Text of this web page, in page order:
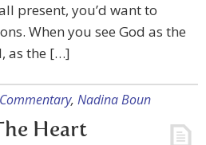
present, you’d want to
When you see God as the
as the […]
, Nadina Boun
Heart